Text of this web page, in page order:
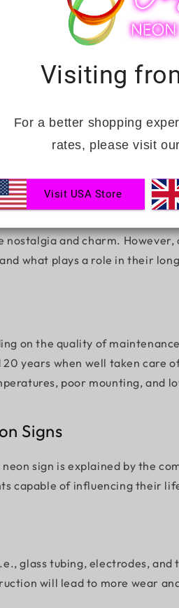
Last?
and festive
and charm.
what plays a role in their
on the quality of
years when well taken care
poor mounting, and
Signs
sign is explained by the
capable of influencing their
glass tubing, electrodes,
will lead to more wear
Visiting
For a better shopping
rates, please visit
Visit USA Store